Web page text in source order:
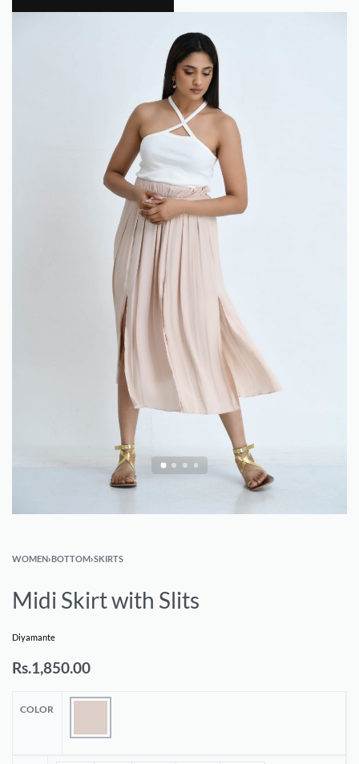
WOMEN›BOTTOM›SKIRTS
Midi Skirt with Slits
Diyamante
Rs.1,850.00
COLOR